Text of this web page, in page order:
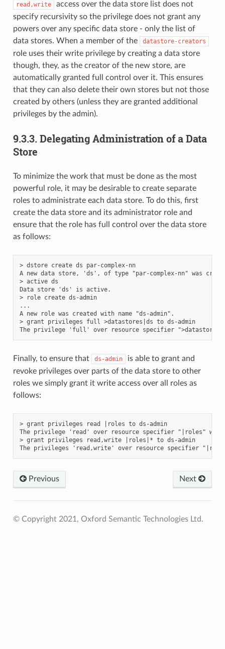
read,write
access over the data store list does not
specify recursivity so the privilege does not grant any
powers over any specific data store - only the list of
data stores. When a member of the
datastore-creators
role uses their write privilege by creating a data store
though, they, as the creator of the new store, are
automatically granted full control over it. This ensures
that they can also delete their own stores but not those
created by others (unless they are granted additional
privileges by the admin).
9.3.3. Delegating Administration of a Data
Store
To minimize the work that must be done as the most
powerful role, it may be desirable to create separate
roles to administrate each data store. To do this, first
create the data store and its administrator role and
ensure that the role has full control over the data store
as follows:
> dstore create ds par-complex-nn
A new data store, 'ds', of type "par-complex-nn" was
> active ds
Data store 'ds' is active.
> role create ds-admin
...
A new role was created with name "ds-admin".
> grant privileges full >datastores|ds to ds-admin
Finally, to ensure that ds-admin
is able to grant and
revoke privileges over parts of the data store to other
roles we simply grant it write access over all roles as
follows:
> grant privileges read |roles to ds-admin
The privilege 'read' over resource specifier "|roles"
> grant privileges read,write |roles|* to ds-admin
Previous Next
© Copyright 2021, Oxford Semantic Technologies Ltd.